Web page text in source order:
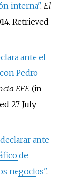
interna". El
. Retrieved
ante el
Pedro
EFE (in
27 July
ante
de
negocios".